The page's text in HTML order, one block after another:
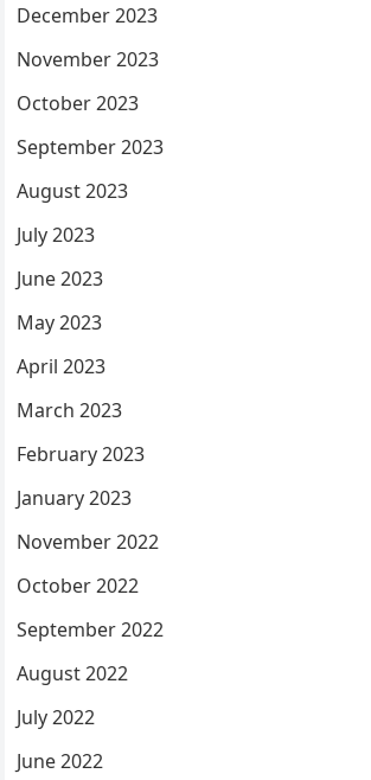
December 2023
November 2023
October 2023
September 2023
August 2023
July 2023
June 2023
May 2023
April 2023
March 2023
February 2023
January 2023
November 2022
October 2022
September 2022
August 2022
July 2022
June 2022